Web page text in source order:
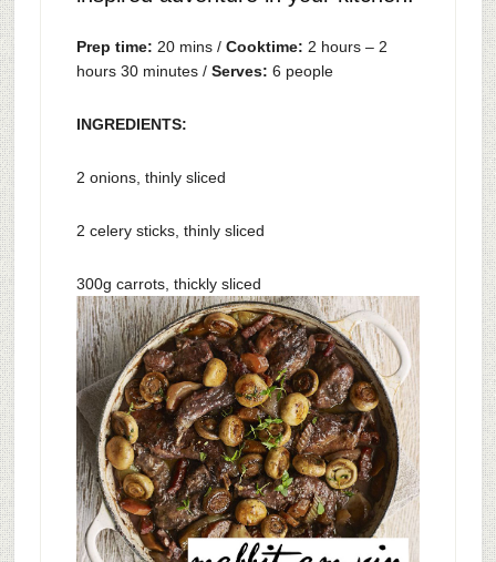
Prep time: 20 mins / Cooktime: 2 hours – 2
hours 30 minutes / Serves: 6 people
INGREDIENTS:
2 onions, thinly sliced
2 celery sticks, thinly sliced
300g carrots, thickly sliced